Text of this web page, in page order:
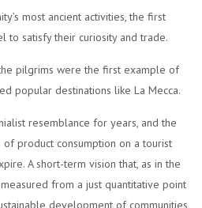
most ancient activities, the first
to satisfy their curiosity and trade.
pilgrims were the first example of
popular destinations like La Mecca.
resemblance for years, and the
product consumption on a tourist
A short-term vision that, as in the
from a just quantitative point
development of communities